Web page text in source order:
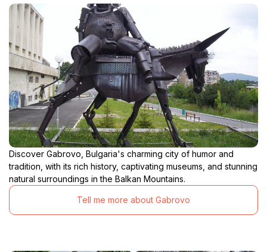
Discover Gabrovo, Bulgaria's charming city of humor and
tradition, with its rich history, captivating museums, and stunning
natural surroundings in the Balkan Mountains.
Tell me more about Gabrovo